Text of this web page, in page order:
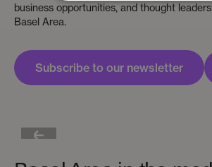
business opportunities, and thought
Basel Area.
Subscribe to our newsletter